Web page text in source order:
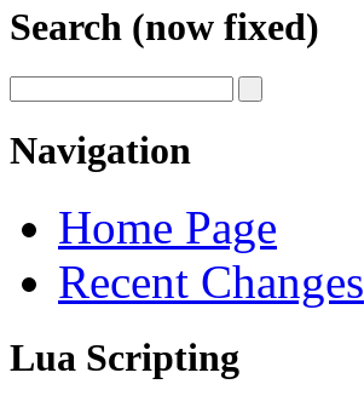
Search (now fixed)
Navigation
Home Page
Recent Changes
Lua Scripting